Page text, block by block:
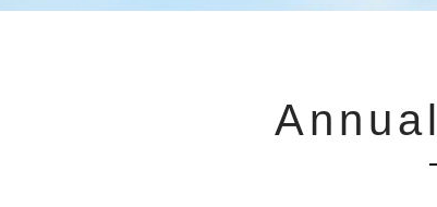
Annual